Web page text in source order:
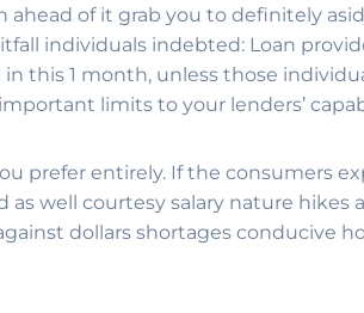
ahead of it grab you to definitely
individuals indebted: Loan
this 1 month, unless those
limits to your lenders’
prefer entirely. If the consumers
well courtesy salary nature
dollars shortages conducive